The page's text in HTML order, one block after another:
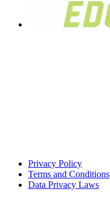
Privacy Policy
Terms and Conditions
Data Privacy Laws